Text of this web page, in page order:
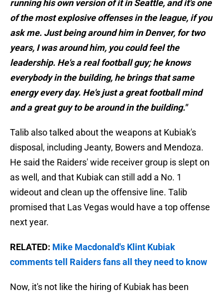
running his own version of it in Seattle, and it's one
of the most explosive offenses in the league, if you
ask me. Just being around him in Denver, for two
years, I was around him, you could feel the
leadership. He's a real football guy; he knows
everybody in the building, he brings that same
energy every day. He's just a great football mind
and a great guy to be around in the building."
Talib also talked about the weapons at Kubiak's
disposal, including Jeanty, Bowers and Mendoza.
He said the Raiders' wide receiver group is slept on
as well, and that Kubiak can still add a No. 1
wideout and clean up the offensive line. Talib
promised that Las Vegas would have a top offense
next year.
RELATED: Mike Macdonald's Klint Kubiak
comments tell Raiders fans all they need to know
Now, it's not like the hiring of Kubiak has been